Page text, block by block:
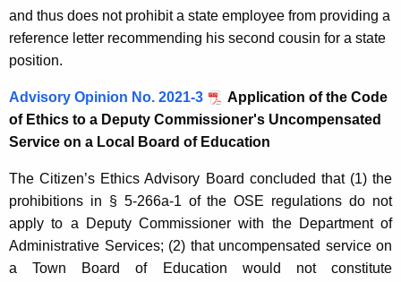
and thus does not prohibit a state employee from providing a
reference letter recommending his second cousin for a state
position.
Advisory Opinion No. 2021-3
Application of the Code
of Ethics to a Deputy Commissioner's Uncompensated
Service on a Local Board of Education
The Citizen’s Ethics Advisory Board concluded that (1) the
prohibitions in § 5-266a-1 of the OSE regulations do not
apply to a Deputy Commissioner with the Department of
Administrative Services; (2) that uncompensated service on
a Town Board of Education would not constitute